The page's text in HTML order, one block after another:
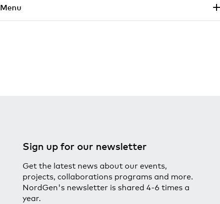
Menu
Sign up for our newsletter
Get the latest news about our events,
projects, collaborations programs and more.
NordGen's newsletter is shared 4-6 times a
year.